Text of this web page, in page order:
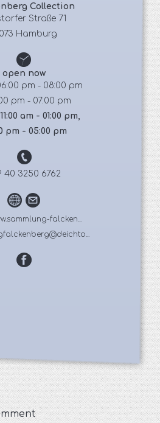
Collection
Straße 71
Hamburg
open now
pm - 08:00 pm
pm - 07:00 pm
am - 01:00 pm,
pm - 05:00 pm
40 3250 6762
falcken...